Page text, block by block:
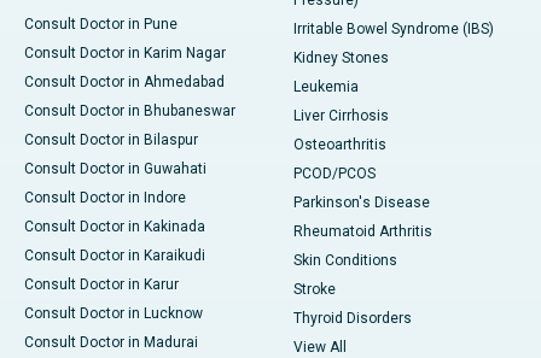
Consult Doctor in Pune
Consult Doctor in Karim Nagar
Consult Doctor in Ahmedabad
Consult Doctor in Bhubaneswar
Consult Doctor in Bilaspur
Consult Doctor in Guwahati
Consult Doctor in Indore
Consult Doctor in Kakinada
Consult Doctor in Karaikudi
Consult Doctor in Karur
Consult Doctor in Lucknow
Consult Doctor in Madurai
Irritable Bowel Syndrome (IBS)
Kidney Stones
Leukemia
Liver Cirrhosis
Osteoarthritis
PCOD/PCOS
Parkinson's Disease
Rheumatoid Arthritis
Skin Conditions
Stroke
Thyroid Disorders
View All